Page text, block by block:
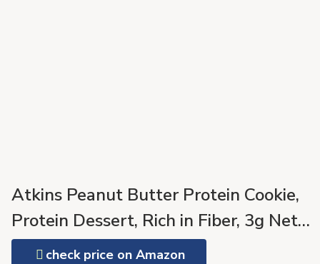
Atkins Peanut Butter Protein Cookie,
Protein Dessert, Rich in Fiber, 3g Net
Carb, 1g Sugar, Keto Friendly, 4 Count
check price on Amazon